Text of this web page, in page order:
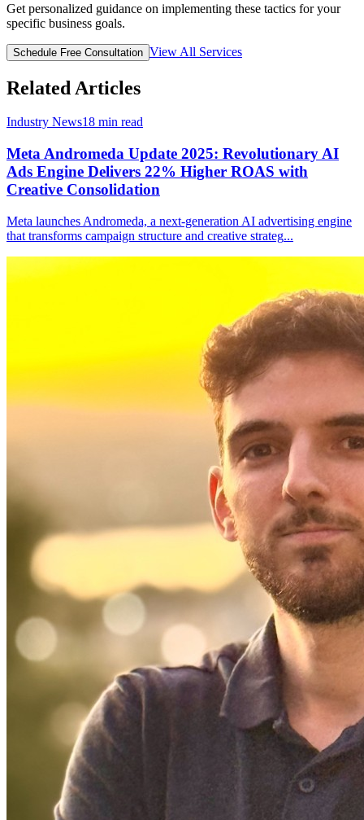
Get personalized guidance on implementing these tactics for your
specific business goals.
Schedule Free Consultation View All Services
Related Articles
Industry News18 min read
Meta Andromeda Update 2025: Revolutionary AI
Ads Engine Delivers 22% Higher ROAS with
Creative Consolidation
Meta launches Andromeda, a next-generation AI advertising engine
that transforms campaign structure and creative strateg...